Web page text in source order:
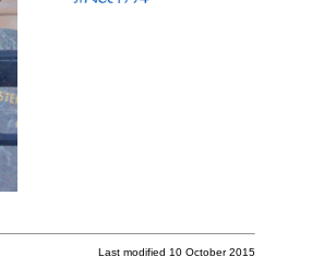
Last modified 10 October 2015